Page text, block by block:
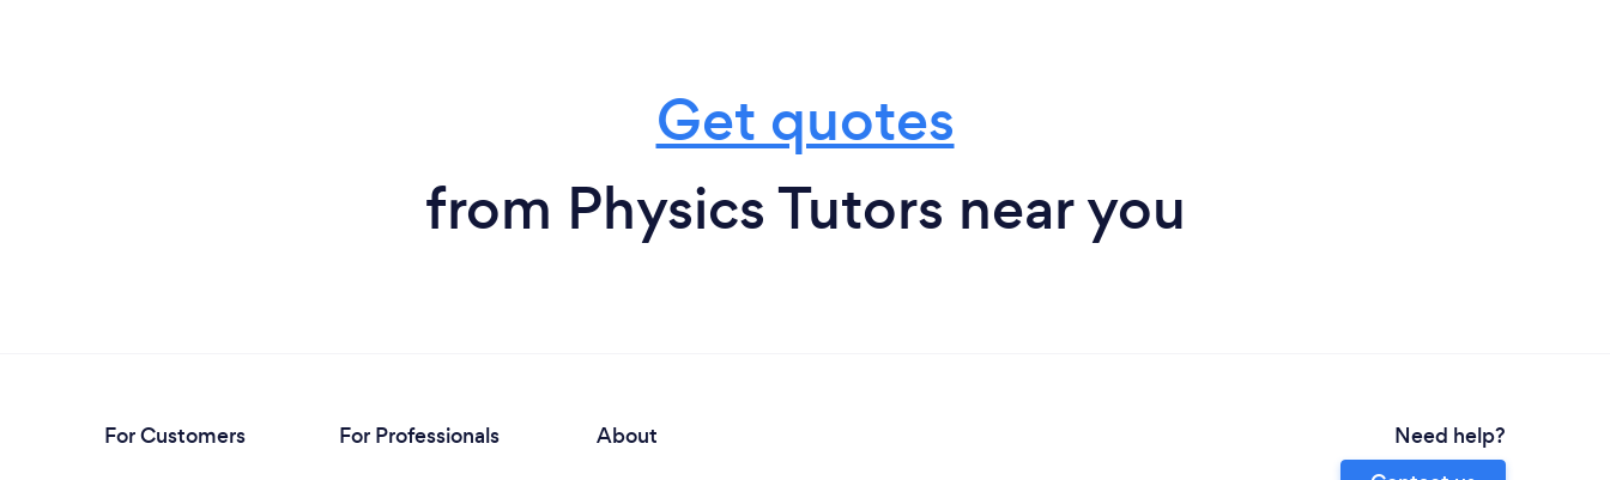
Get quotes
from Physics Tutors near you
For Customers
For Professionals
About
Need help?